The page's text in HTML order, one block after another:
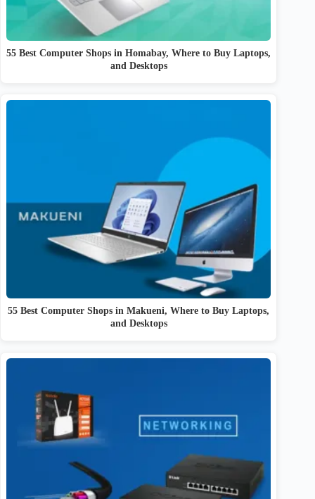
55 Best Computer Shops in Homabay, Where to Buy Laptops,
and Desktops
55 Best Computer Shops in Makueni, Where to Buy Laptops,
and Desktops